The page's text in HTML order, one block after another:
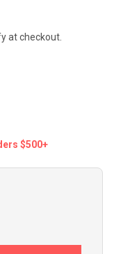
at checkout.
$500+